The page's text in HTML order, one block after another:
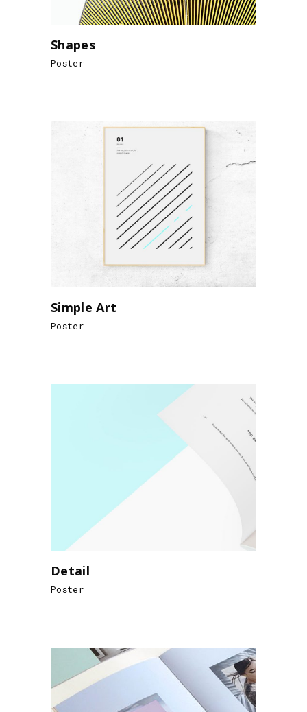
Shapes
Poster
Simple Art
Poster
Detail
Poster